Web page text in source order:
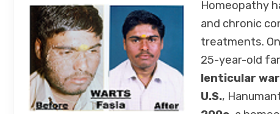
Homeopathy
and chronic
treatments.
25-year-old
lenticular
U.S.,